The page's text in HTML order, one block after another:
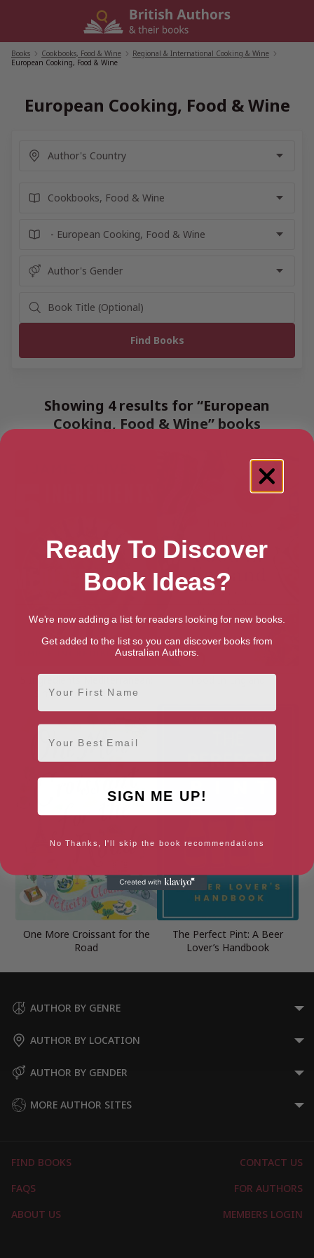
Books Cookbooks, Food & Wine Regional & International Cooking & Wine
European Cooking, Food & Wine
European Cooking, Food & Wine
Showing 4 results for “European
Cooking, Food & Wine” books
5 Ingredients Mediterranean:
Simple Incredible Food
One More Croissant for the
Road
The Perfect Pint: A Beer
Lover’s Handbook
AUTHOR BY GENRE
AUTHOR BY LOCATION
AUTHOR BY GENDER
MORE AUTHOR SITES
FIND BOOKS
CONTACT US
FAQS
FOR AUTHORS
ABOUT US
MEMBERS LOGIN
Ready To Discover
Book Ideas?
We're now adding a list for readers looking for new books.
Get added to the list so you can discover books from
Australian Authors.
First Name
Email
SIGN ME UP!
No Thanks, I'll skip the book recommendations